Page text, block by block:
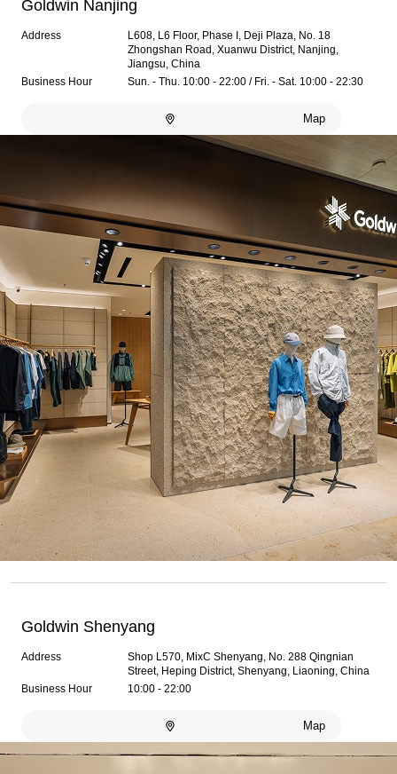
Goldwin Nanjing
Address
L608, L6 Floor, Phase I, Deji Plaza, No. 18
Zhongshan Road, Xuanwu District, Nanjing,
Jiangsu, China
Business Hour
Sun. - Thu. 10:00 - 22:00 / Fri. - Sat. 10:00 - 22:30
Map
Goldwin Shenyang
Address
Shop L570, MixC Shenyang, No. 288 Qingnian
Street, Heping District, Shenyang, Liaoning, China
Business Hour
10:00 - 22:00
Map